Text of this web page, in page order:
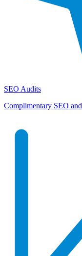
SEO Audits
Complimentary SEO